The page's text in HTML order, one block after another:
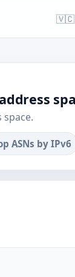
🇻🇨
space.
ASNs by IPv6